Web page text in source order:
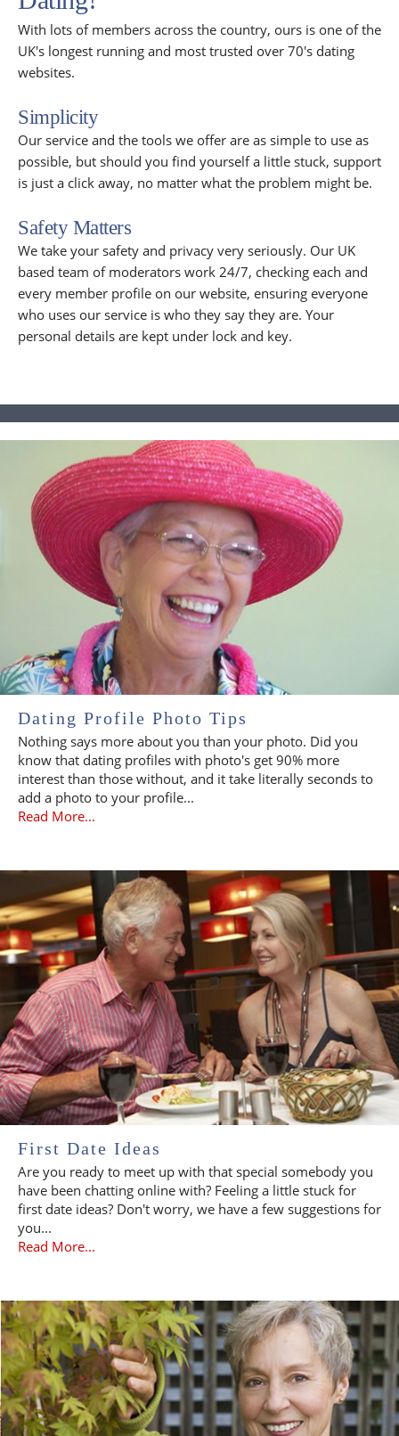
With lots of members across the country, ours is one of the
UK's longest running and most trusted over 70's dating
websites.
Simplicity
Our service and the tools we offer are as simple to use as
possible, but should you find yourself a little stuck, support
is just a click away, no matter what the problem might be.
Safety Matters
We take your safety and privacy very seriously. Our UK
based team of moderators work 24/7, checking each and
every member profile on our website, ensuring everyone
who uses our service is who they say they are. Your
personal details are kept under lock and key.
Dating Profile Photo Tips
Nothing says more about you than your photo. Did you
know that dating profiles with photo's get 90% more
interest than those without, and it take literally seconds to
add a photo to your profile...
Read More...
First Date Ideas
Are you ready to meet up with that special somebody you
have been chatting online with? Feeling a little stuck for
first date ideas? Don't worry, we have a few suggestions for
you...
Read More...